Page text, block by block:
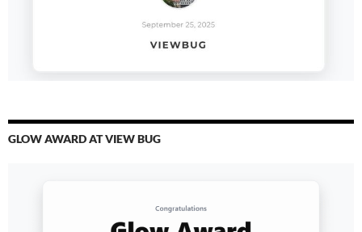
GLOW AWARD AT VIEW BUG